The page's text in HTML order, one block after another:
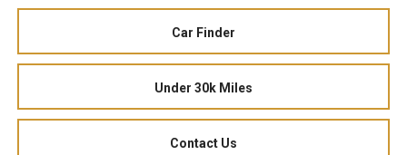
Car Finder
Under 30k Miles
Contact Us